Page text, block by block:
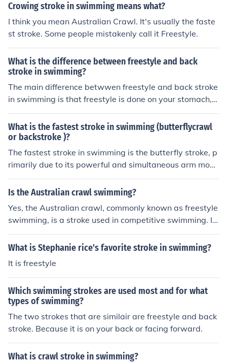
Crowing stroke in swimming means what?
I think you mean Australian Crawl. It's usually the faste
st stroke. Some people mistakenly call it Freestyle.
What is the difference between freestyle and back
stroke in swimming?
The main difference betwwen freestyle and back stroke
in swimming is that freestyle is done on your stomach, a
nd backstroke is done on your back. Freestyle is also a
much faster stroke than back stroke.
What is the fastest stroke in swimming (butterflycrawl
or backstroke )?
The fastest stroke in swimming is the butterfly stroke, p
rimarily due to its powerful and simultaneous arm move
ments combined with a strong kick. Competitive swimm
ers often achieve higher speeds in butterfly compared t
s generally the fastest stroke overall in terms of speed r
ecords, the butterfly holds its own in terms of the fastes
t individual stroke technique.
Is the Australian crawl swimming?
Yes, the Australian crawl, commonly known as freestyle
swimming, is a stroke used in competitive swimming. It
involves a face-down position in the water with alterna
ting arm movements and a flutter kick. This technique is
fastest swimming style. Swimmers often use this stroke
in races, particularly in freestyle events.
What is Stephanie rice's favorite stroke in swimming?
It is freestyle
Which swimming strokes are used most and for what
types of swimming?
The two strokes that are similair are freestyle and back
stroke. Because it is on your back or facing forward.
What is crawl stroke in swimming?